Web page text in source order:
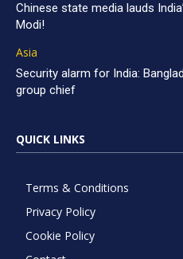
Chinese state media lauds
Modi!
Asia
Security alarm for India:
group chief
QUICK LINKS
Terms & Conditions
Privacy Policy
Cookie Policy